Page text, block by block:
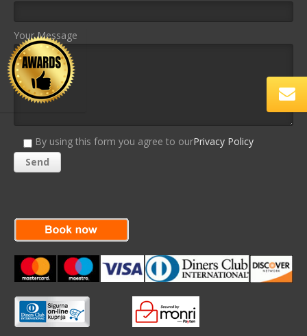
Your Message
By using this form you agree to ourPrivacy Policy